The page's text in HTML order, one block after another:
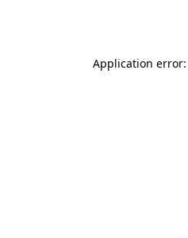
Application